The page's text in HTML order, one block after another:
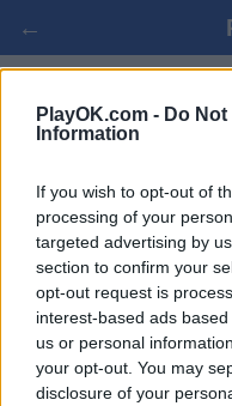
PlayOK.com - Do
Information
If you wish to opt-out of
processing of your
targeted advertising by
section to confirm your
opt-out request is
interest-based ads
us or personal
your opt-out. You may
disclosure of your
←
БЕЗИК ОНЛАЙН
ВОЙТИ ▾
безик онлайн игра,